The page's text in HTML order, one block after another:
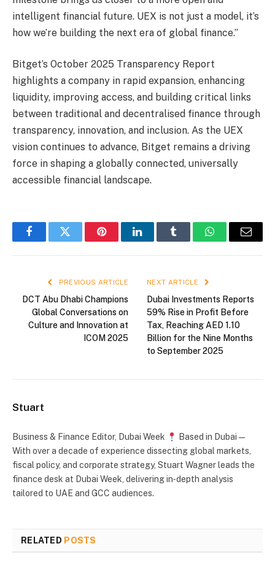
intelligent financial future. UEX is not just a model, it’s
how we’re building the next era of global finance.”
Bitget’s October 2025 Transparency Report
highlights a company in rapid expansion, enhancing
liquidity, improving access, and building critical links
between traditional and decentralised finance through
transparency, innovation, and inclusion. As the UEX
vision continues to advance, Bitget remains a driving
force in shaping a globally connected, universally
accessible financial landscape.
FacebookTwitter PinterestLinkedInTumblr WhatsAppEmail
PREVIOUS ARTICLE
DCT Abu Dhabi Champions
Global Conversations on
Culture and Innovation at
ICOM 2025
NEXT ARTICLE
Dubai Investments Reports
59% Rise in Profit Before
Tax, Reaching AED 1.10
Billion for the Nine Months
to September 2025
Stuart
Business & Finance Editor, Dubai Week
Based in Dubai —
With over a decade of experience dissecting global markets,
fiscal policy, and corporate strategy, Stuart Wagner leads the
finance desk at Dubai Week, delivering in‑depth analysis
tailored to UAE and GCC audiences.
RELATED POSTS